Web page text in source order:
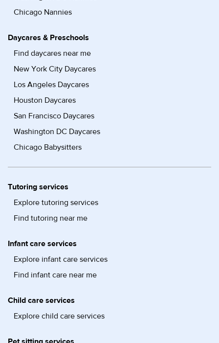
Chicago Nannies
Daycares & Preschools
Find daycares near me
New York City Daycares
Los Angeles Daycares
Houston Daycares
San Francisco Daycares
Washington DC Daycares
Chicago Babysitters
Tutoring services
Explore tutoring services
Find tutoring near me
Infant care services
Explore infant care services
Find infant care near me
Child care services
Explore child care services